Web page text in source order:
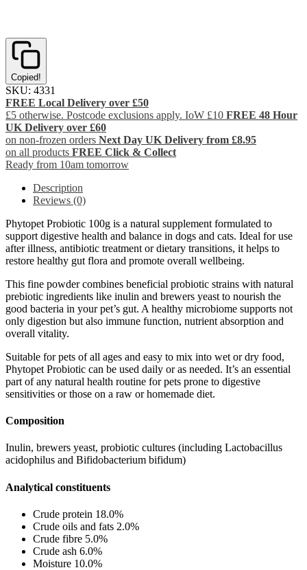
Copied!
SKU: 4331
FREE Local Delivery over £50
£5 otherwise. Postcode exclusions apply. IoW £10 FREE 48 Hour
UK Delivery over £60
on non-frozen orders Next Day UK Delivery from £8.95
on all products FREE Click & Collect
Ready from 10am tomorrow
Description
Reviews (0)
Phytopet Probiotic 100g is a natural supplement formulated to
support digestive health and balance in dogs and cats. Ideal for use
after illness, antibiotic treatment or dietary transitions, it helps to
restore healthy gut flora and promote overall wellbeing.
This fine powder combines beneficial probiotic strains with natural
prebiotic ingredients like inulin and brewers yeast to nourish the
good bacteria in your pet’s gut. A healthy microbiome supports not
only digestion but also immune function, nutrient absorption and
overall vitality.
Suitable for pets of all ages and easy to mix into wet or dry food,
Phytopet Probiotic can be used daily or as needed. It’s an essential
part of any natural health routine for pets prone to digestive
sensitivities or those on a raw or homemade diet.
Composition
Inulin, brewers yeast, probiotic cultures (including Lactobacillus
acidophilus and Bifidobacterium bifidum)
Analytical constituents
Crude protein 18.0%
Crude oils and fats 2.0%
Crude fibre 5.0%
Crude ash 6.0%
Moisture 10.0%